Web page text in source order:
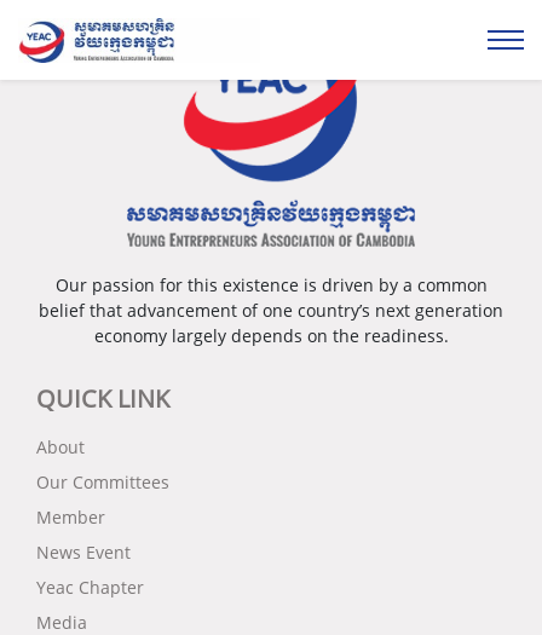
Our passion for this existence is driven by a common
belief that advancement of one country’s next generation
economy largely depends on the readiness.
QUICK LINK
About
Our Committees
Member
News Event
Yeac Chapter
Media